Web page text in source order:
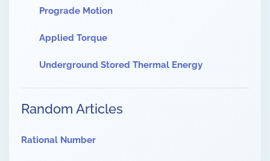
Prograde Motion
Applied Torque
Underground Stored Thermal Energy
Random Articles
Rational Number